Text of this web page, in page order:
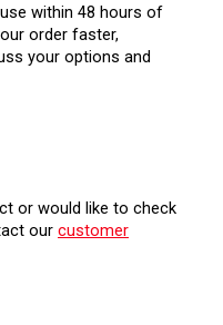
within 48 hours of
order faster,
your options and
or would like to check
our customer